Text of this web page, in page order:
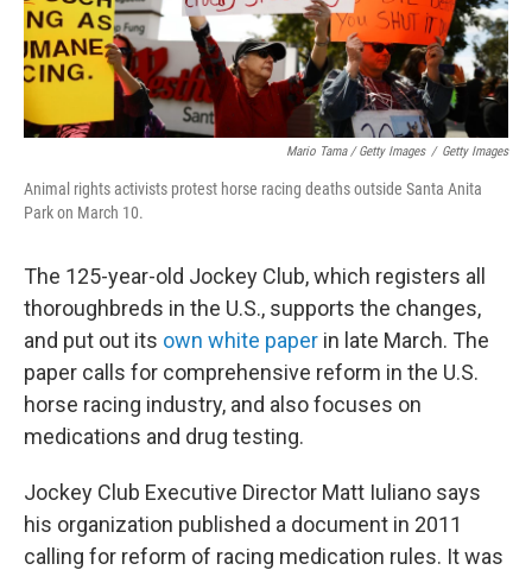
Mario Tama / Getty Images / Getty Images
Animal rights activists protest horse racing deaths outside Santa Anita
Park on March 10.
The 125-year-old Jockey Club, which registers all
thoroughbreds in the U.S., supports the changes,
and put out its own white paper in late March. The
paper calls for comprehensive reform in the U.S.
horse racing industry, and also focuses on
medications and drug testing.
Jockey Club Executive Director Matt Iuliano says
his organization published a document in 2011
calling for reform of racing medication rules. It was